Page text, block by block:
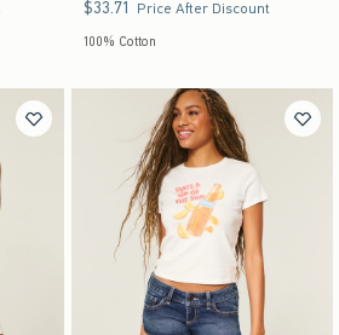
$33.71
$33.71 Price After Discount
100% Cotton